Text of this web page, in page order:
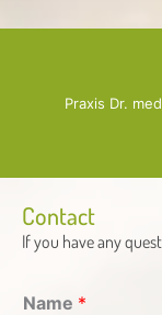
Praxis Dr.
Contact
If you have any
Name *